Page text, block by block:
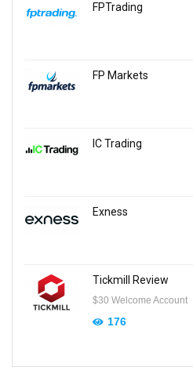
FPTrading
FP Markets
IC Trading
Exness
Tickmill Review
$30 Welcome Account
176